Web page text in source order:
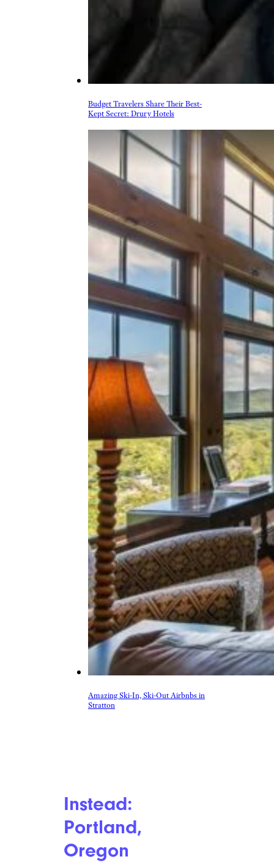
Budget Travelers Share Their Best-
Kept Secret: Drury Hotels
Amazing Ski-In, Ski-Out Airbnbs in
Stratton
Instead:
Portland,
Oregon